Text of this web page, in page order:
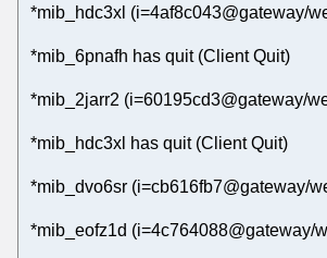
*mib_hdc3xl (i=4af8c043@gateway/
*mib_6pnafh has quit (Client Quit)
*mib_2jarr2 (i=60195cd3@gateway/
*mib_hdc3xl has quit (Client Quit)
*mib_dvo6sr (i=cb616fb7@gateway/
*mib_eofz1d (i=4c764088@gateway/